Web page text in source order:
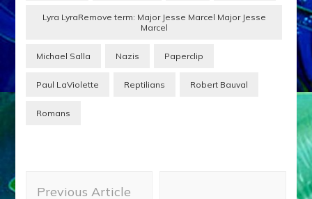
Lyra LyraRemove term: Major Jesse Marcel Major Jesse
Marcel
Michael Salla Nazis Paperclip
Paul LaViolette Reptilians Robert Bauval
Romans
Previous Article